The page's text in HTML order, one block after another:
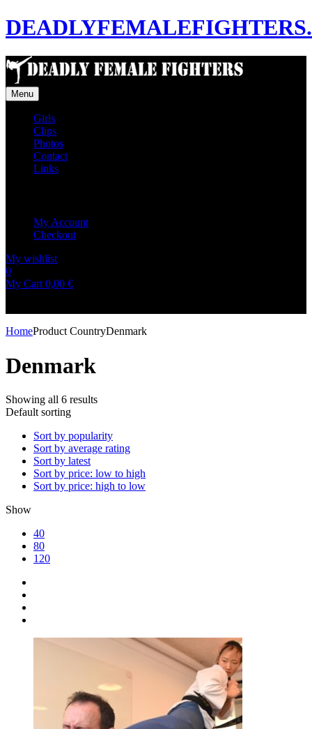
Menu
Girls
Clips
Photos
Contact
Links
My Account
Checkout
My wishlist
0
My Cart 0,00 €
HomeProduct CountryDenmark
Denmark
Showing all 6 results
Default sorting
Sort by popularity
Sort by average rating
Sort by latest
Sort by price: low to high
Sort by price: high to low
Show
40
80
120